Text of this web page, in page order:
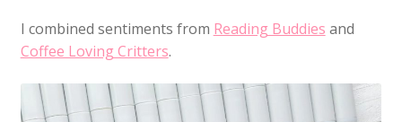
I combined sentiments from Reading Buddies and
Coffee Loving Critters.